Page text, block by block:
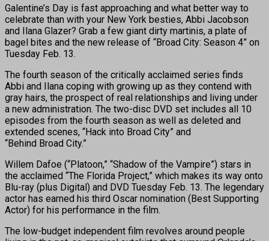
Galentine’s Day is fast approaching and what better way to
celebrate than with your New York besties, Abbi Jacobson
and Ilana Glazer? Grab a few giant dirty martinis, a plate of
bagel bites and the new release of “Broad City: Season 4” on
Tuesday Feb. 13.
The fourth season of the critically acclaimed series finds
Abbi and Ilana coping with growing up as they contend with
gray hairs, the prospect of real relationships and living under
a new administration. The two-disc DVD set includes all 10
episodes from the fourth season as well as deleted and
extended scenes, “Hack into Broad City” and
“Behind Broad City.”
Willem Dafoe (“Platoon,” “Shadow of the Vampire”) stars in
the acclaimed “The Florida Project,” which makes its way onto
Blu-ray (plus Digital) and DVD Tuesday Feb. 13. The legendary
actor has earned his third Oscar nomination (Best Supporting
Actor) for his performance in the film.
The low-budget independent film revolves around people